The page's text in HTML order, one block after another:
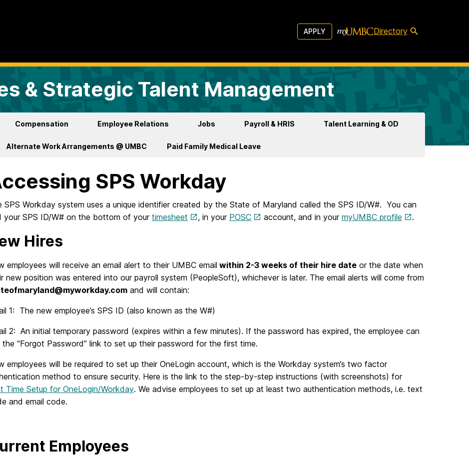
APPLY Directory
& Strategic Talent Management
Compensation Employee Relations Jobs Payroll & HRIS Talent Learning & OD
Alternate Work Arrangements @ UMBC Paid Family Medical Leave
SPS Workday
SPS Workday system uses a unique identifier created by the State of Maryland called the SPS ID/W#. You can
your SPS ID/W# on the bottom of your timesheet , in your POSC account, and in your myUMBC profile .
Hires
employees will receive an email alert to their UMBC email within 2-3 weeks of their hire date or the date when
new position was entered into our payroll system (PeopleSoft), whichever is later. The email alerts will come from
and will contain:
1: The new employee’s SPS ID (also known as the W#)
2: An initial temporary password (expires within a few minutes). If the password has expired, the employee can
the “Forgot Password” link to set up their password for the first time.
employees will be required to set up their OneLogin account, which is the Workday system’s two factor
method to ensure security. Here is the link to the step-by-step instructions (with screenshots) for
Time Setup for OneLogin/Workday. We advise employees to set up at least two authentication methods, i.e. text
and email code.
Employees